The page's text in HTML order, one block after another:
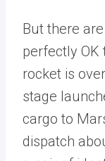
But there
perfectly OK
rocket is
stage
cargo to
dispatch